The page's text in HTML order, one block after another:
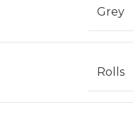
Grey
Rolls